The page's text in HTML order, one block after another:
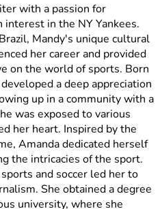
with a passion for
in the NY Yankees.
Mandy's unique cultural
her career and provided
on the world of sports. Born
a deep appreciation
up in a community with a
was exposed to various
her heart. Inspired by the
Amanda dedicated herself
the intricacies of the sport.
and soccer led her to
She obtained a degree
university, where she